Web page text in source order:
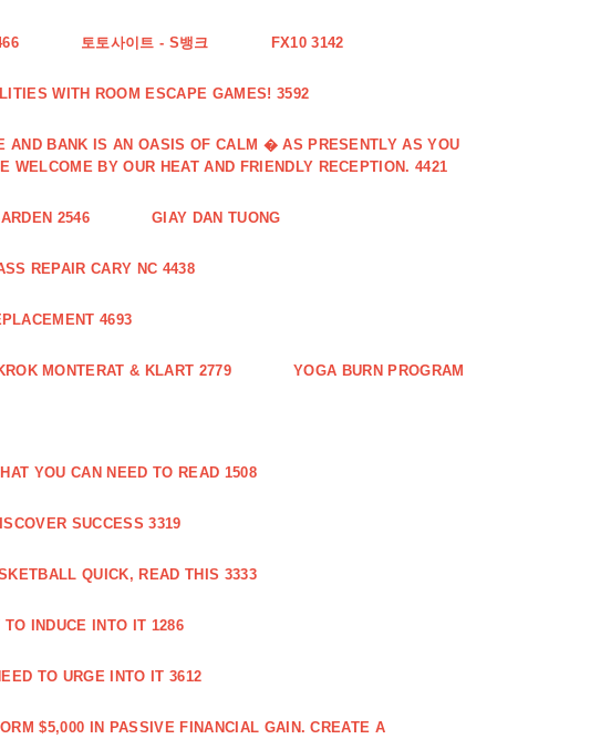
토토사이트 - S뱅크 FX10 3142
WITH ROOM ESCAPE GAMES! 3592
AND BANK IS AN OASIS OF CALM � AS PRESENTLY AS YOU
BY OUR HEAT AND FRIENDLY RECEPTION. 4421
2546 GIAY DAN TUONG
REPAIR CARY NC 4438
4693
MONTERAT & KLART 2779 YOGA BURN PROGRAM
YOU CAN NEED TO READ 1508
SUCCESS 3319
QUICK, READ THIS 3333
INDUCE INTO IT 1286
TO URGE INTO IT 3612
$5,000 IN PASSIVE FINANCIAL GAIN. CREATE A